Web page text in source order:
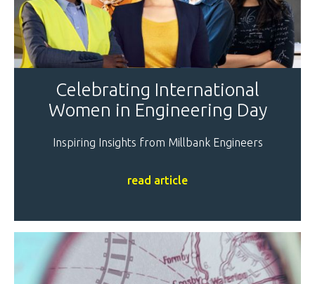
Celebrating International
Women in Engineering Day
Inspiring Insights from Millbank Engineers
read article